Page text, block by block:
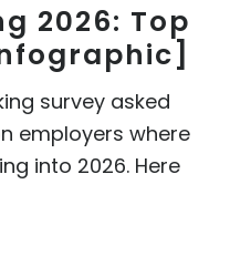
2026: Top
survey asked
employers where
into 2026. Here